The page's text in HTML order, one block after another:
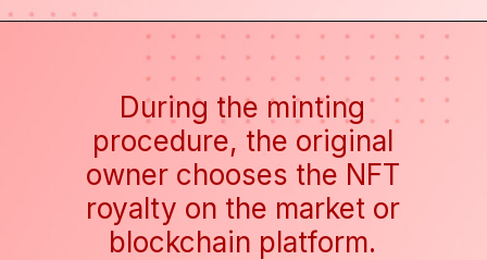
During the minting
procedure, the original
owner chooses the NFT
royalty on the market or
blockchain platform.